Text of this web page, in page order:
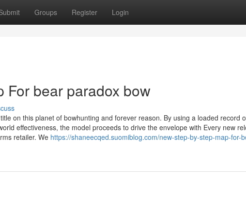
Groups Register Login
For bear paradox bow
on this planet of bowhunting and forever reason. By using a loaded record
effectiveness, the model proceeds to drive the envelope with Every new
retailer. We https://shaneecqed.suomiblog.com/new-step-by-step-map-for-